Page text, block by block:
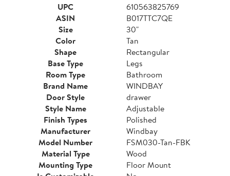
UPC
610563825769
ASIN
B017TTC7QE
Size
30"
Color
Tan
Shape
Rectangular
Base Type
Legs
Room Type
Bathroom
Brand Name
WINDBAY
Door Style
drawer
Style Name
Adjustable
Finish Types
Polished
Manufacturer
Windbay
Model Number
FSM030-Tan-FBK
Material Type
Wood
Mounting Type
Floor Mount